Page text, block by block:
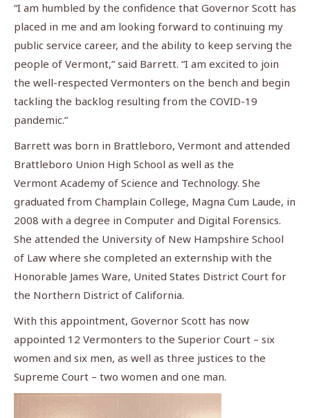
“I am humbled by the confidence that Governor Scott has
placed in me and am looking forward to continuing my
public service career, and the ability to keep serving the
people of Vermont,” said Barrett. “I am excited to join
the well-respected Vermonters on the bench and begin
tackling the backlog resulting from the COVID-19
pandemic.”
Barrett was born in Brattleboro, Vermont and attended
Brattleboro Union High School as well as the
Vermont Academy of Science and Technology. She
graduated from Champlain College, Magna Cum Laude, in
2008 with a degree in Computer and Digital Forensics.
She attended the University of New Hampshire School
of Law where she completed an externship with the
Honorable James Ware, United States District Court for
the Northern District of California.
With this appointment, Governor Scott has now
appointed 12 Vermonters to the Superior Court – six
women and six men, as well as three justices to the
Supreme Court – two women and one man.